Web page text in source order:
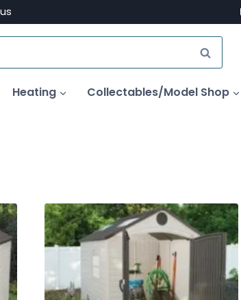
SEARCH
Heating Collectables/Model Shop